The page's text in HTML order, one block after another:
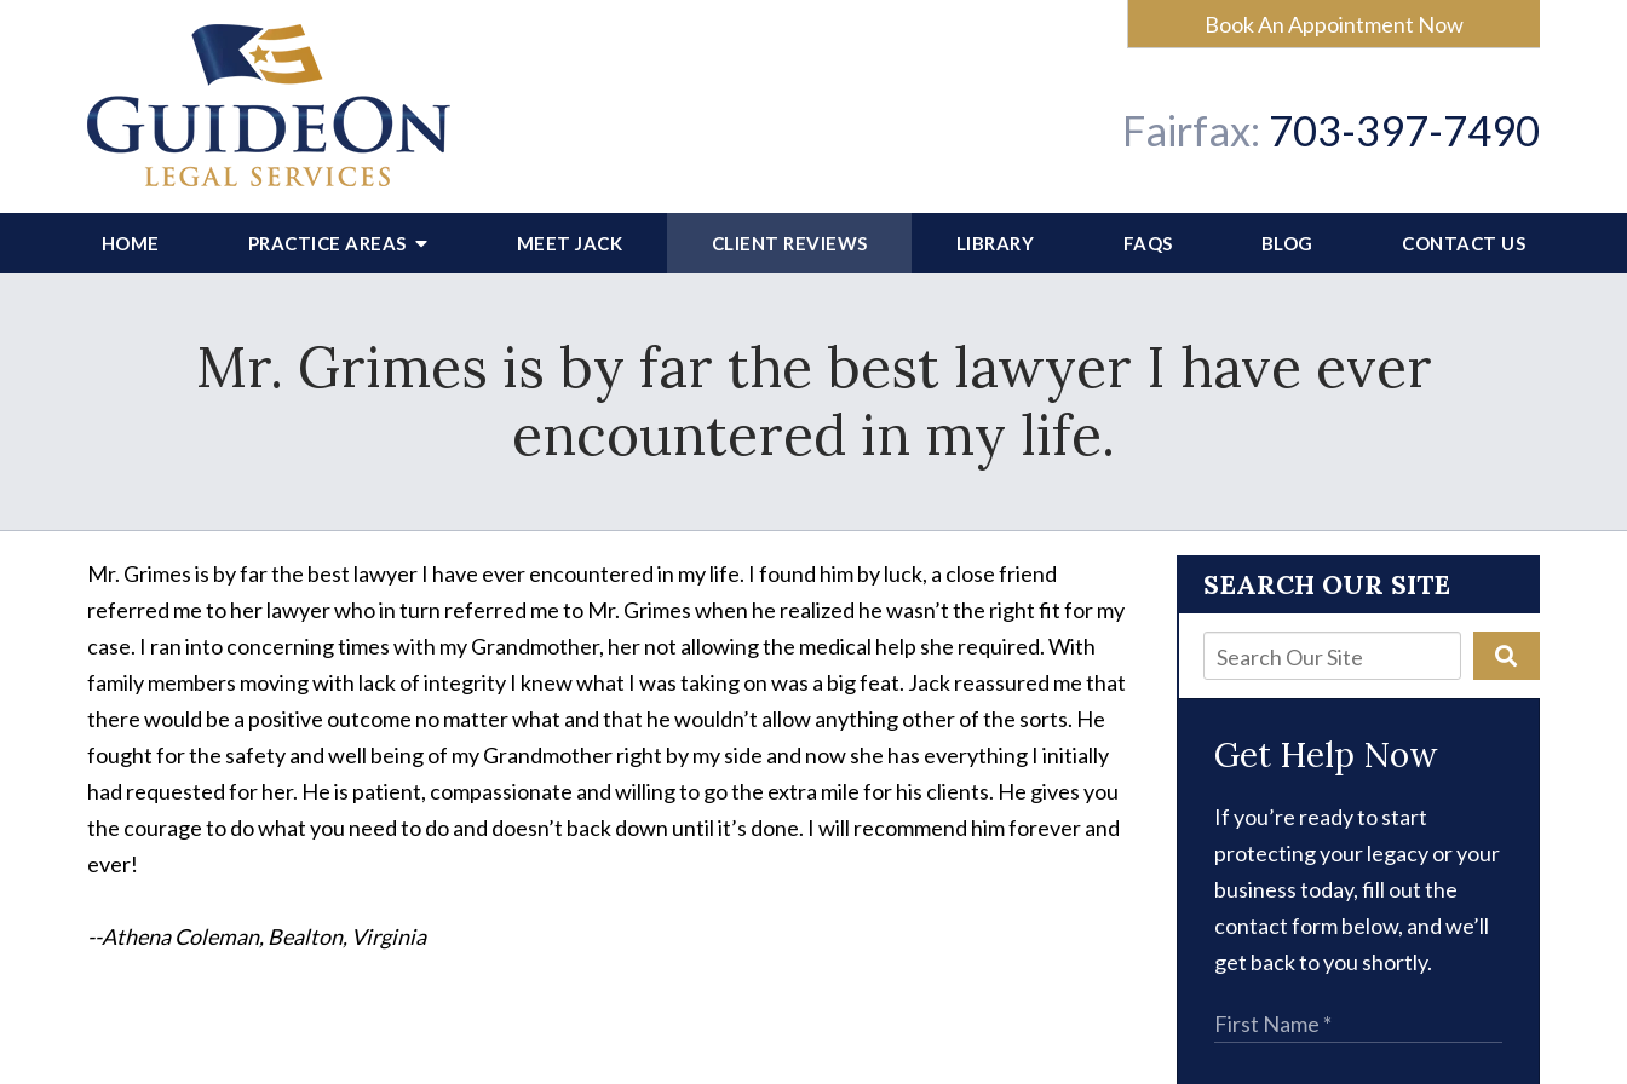
Book An Appointment Now
Fairfax: 703-397-7490
HOME PRACTICE AREAS MEET JACK CLIENT REVIEWS LIBRARY FAQS BLOG CONTACT US
Mr. Grimes is by far the best lawyer I have ever
encountered in my life.
Mr. Grimes is by far the best lawyer I have ever encountered in my life. I found him by luck, a close friend
referred me to her lawyer who in turn referred me to Mr. Grimes when he realized he wasn’t the right fit for my
case. I ran into concerning times with my Grandmother, her not allowing the medical help she required. With
family members moving with lack of integrity I knew what I was taking on was a big feat. Jack reassured me that
there would be a positive outcome no matter what and that he wouldn’t allow anything other of the sorts. He
fought for the safety and well being of my Grandmother right by my side and now she has everything I initially
had requested for her. He is patient, compassionate and willing to go the extra mile for his clients. He gives you
the courage to do what you need to do and doesn’t back down until it’s done. I will recommend him forever and
ever!
--Athena Coleman, Bealton, Virginia
SEARCH OUR SITE
Get Help Now
If you’re ready to start
protecting your legacy or your
business today, fill out the
contact form below, and we’ll
get back to you shortly.